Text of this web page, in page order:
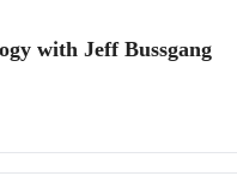
with Jeff Bussgang